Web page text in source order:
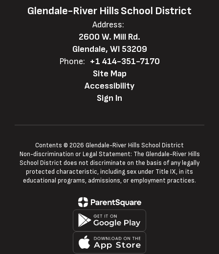
Glendale-River Hills School District
Address:
2600 W. Mill Rd.
Glendale, WI 53209
Phone: +1 414-351-7170
Site Map
Accessibility
Sign In
Contents © 2026 Glendale-River Hills School District
Non-discrimination or Legal Statement: The Glendale-River Hills
School District does not discriminate on the basis of any legally
protected characteristic, including sex under Title IX, in its
educational programs, admissions, or employment practices.